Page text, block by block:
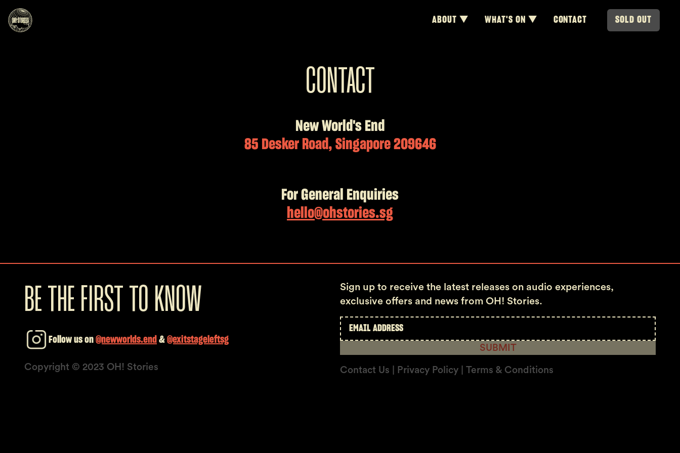
ABOUT ▼ WHAT'S ON ▼ CONTACT SOLD OUT
CONTACT
New World's End
85 Desker Road, Singapore 209646
For General Enquiries
hello@ohstories.sg
BE THE FIRST TO KNOW
Follow us on @newworlds.end & @exitstageleftsg
Copyright © 2023 OH! Stories
Sign up to receive the latest releases on audio experiences,
exclusive offers and news from OH! Stories.
SUBMIT
Contact Us | Privacy Policy | Terms & Conditions